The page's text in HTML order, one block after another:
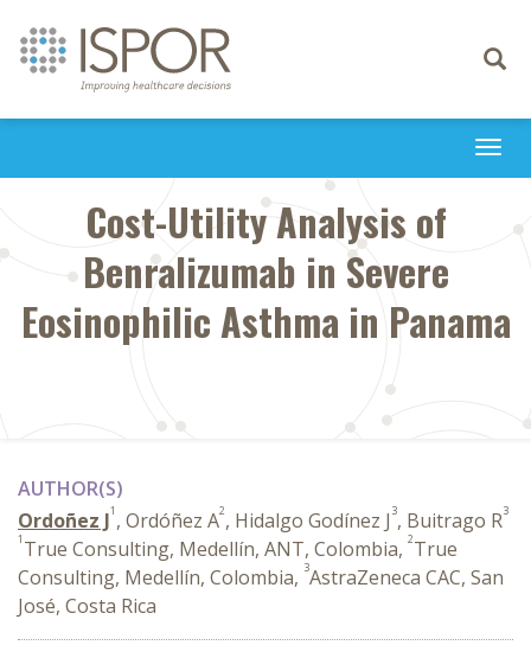
Toggle
Cost-Utility Analysis of
Benralizumab in Severe
Eosinophilic Asthma in Panama
AUTHOR(S)
Ordoñez J1 , Ordóñez A2, Hidalgo Godínez J 3, Buitrago R3
1 True Consulting, Medellín, ANT, Colombia, 2True
Consulting, Medellín, Colombia, 3AstraZeneca CAC, San
José, Costa Rica